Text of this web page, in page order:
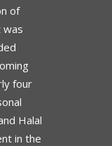
of
was
four
Halal
in the